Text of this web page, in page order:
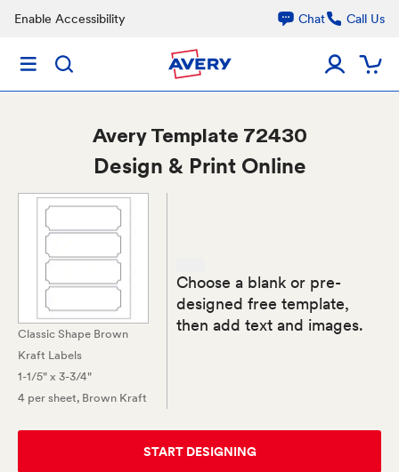
Enable Accessibility Chat Call Us
AveryTemplate 72430
Design & Print Online
Classic Shape Brown
Kraft Labels
1-1/5" x 3-3/4"
4 per sheet, Brown Kraft
Choose a blank or pre-
designed free template,
then add text and images.
START DESIGNING